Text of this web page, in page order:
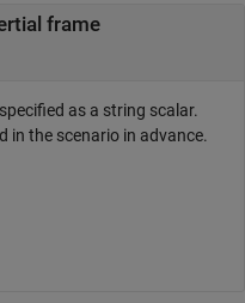
frame
as a string scalar.
in the scenario in advance.